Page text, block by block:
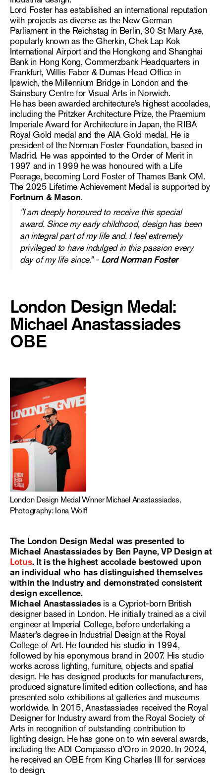
Lord Foster has established an international reputation
with projects as diverse as the New German
Parliament in the Reichstag in Berlin, 30 St Mary Axe,
popularly known as the Gherkin, Chek Lap Kok
International Airport and the Hongkong and Shanghai
Bank in Hong Kong, Commerzbank Headquarters in
Frankfurt, Willis Faber & Dumas Head Office in
Ipswich, the Millennium Bridge in London and the
Sainsbury Centre for Visual Arts in Norwich.
He has been awarded architecture’s highest accolades,
including the Pritzker Architecture Prize, the Praemium
Imperiale Award for Architecture in Japan, the RIBA
Royal Gold medal and the AIA Gold medal. He is
president of the Norman Foster Foundation, based in
Madrid. He was appointed to the Order of Merit in
1997 and in 1999 he was honoured with a Life
Peerage, becoming Lord Foster of Thames Bank OM.
The 2025 Lifetime Achievement Medal is supported by
Fortnum & Mason.
"I am deeply honoured to receive this special
award. Since my early childhood, design has been
an integral part of my life and. I feel extremely
privileged to have indulged in this passion every
day of my life since.” - Lord Norman Foster
London Design Medal:
Michael Anastassiades
OBE
London Design Medal Winner Michael Anastassiades,
Photography: Iona Wolff
The London Design Medal was presented to
Michael Anastassiades by Ben Payne, VP Design at
Lotus. It is the highest accolade bestowed upon
an individual who has distinguished themselves
within the industry and demonstrated consistent
design excellence.
Michael Anastassiades is a Cypriot-born British
designer based in London. He initially trained as a civil
engineer at Imperial College, before undertaking a
Master’s degree in Industrial Design at the Royal
College of Art. He founded his studio in 1994,
followed by his eponymous brand in 2007. His studio
works across lighting, furniture, objects and spatial
design. He has designed products for manufacturers,
produced signature limited edition collections, and has
presented solo exhibitions at galleries and museums
worldwide. In 2015, Anastassiades received the Royal
Designer for Industry award from the Royal Society of
Arts in recognition of outstanding contribution to
lighting design. He has gone on to win several awards,
including the ADI Compasso d’Oro in 2020. In 2024,
he received an OBE from King Charles III for services
to design.